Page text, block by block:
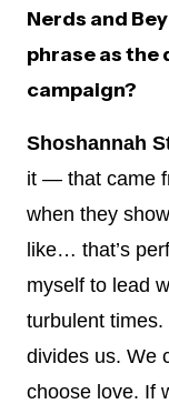
Nerds and
phrase as
campaign?
Shoshannah
it — that came
when they
like… that’s
myself to lead
turbulent
divides us. We
choose love. If